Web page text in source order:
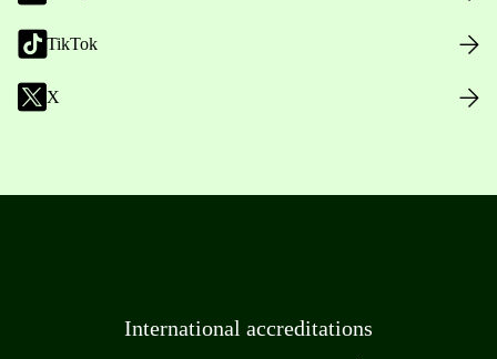
TikTok
X
International accreditations